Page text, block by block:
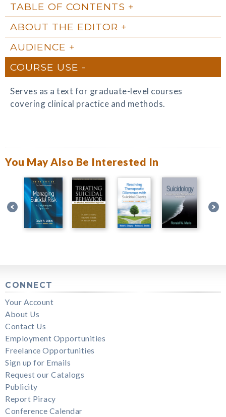
TABLE OF CONTENTS
ABOUT THE EDITOR
AUDIENCE
COURSE USE
Serves as a text for graduate-level courses
covering clinical practice and methods.
You May Also Be Interested In
CONNECT
Your Account
About Us
Contact Us
Employment Opportunities
Freelance Opportunities
Sign up for Emails
Request our Catalogs
Publicity
Report Piracy
Conference Calendar